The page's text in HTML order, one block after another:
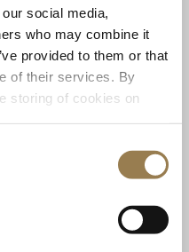
social media,
who may combine it
provided to them or that
of their services. By
storing of cookies on
Shao is on flute,
stringed bowed
classical music, myself
Beibei Wang on
Chinese percussion.
from the unique
me what is more
but phenomenal
which makes for